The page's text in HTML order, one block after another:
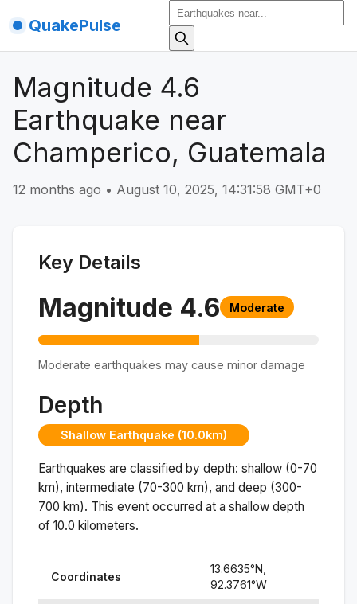
QuakePulse
Magnitude 4.6
Earthquake near
Champerico, Guatemala
12 months ago • August 10, 2025, 14:31:58 GMT+0
Key Details
Magnitude 4.6 Moderate
Moderate earthquakes may cause minor damage
Depth
Shallow Earthquake (10.0km)
Earthquakes are classified by depth: shallow (0-70
km), intermediate (70-300 km), and deep (300-
700 km). This event occurred at a shallow depth
of 10.0 kilometers.
Coordinates
13.6635°N,
92.3761°W